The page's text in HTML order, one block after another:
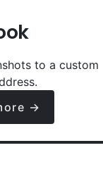
to a custom
→